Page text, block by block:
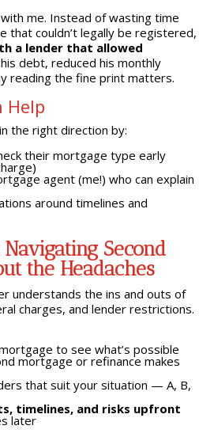
me. Instead of wasting time
that couldn’t legally be registered,
a lender that allowed
debt, reduced his monthly
reading the fine print matters.
Help
the right direction by:
their mortgage type early
agent (me!) who can explain
around timelines and
Second
the Headaches
understands the ins and outs of
charges, and lender restrictions.
to see what’s possible
mortgage or refinance makes
that suit your situation — A, B,
timelines, and risks upfront
later